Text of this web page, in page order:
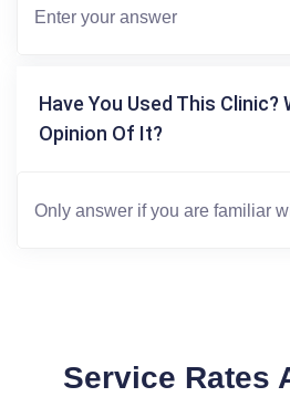
Have You Used This Clinic?
Opinion Of It?
Service Rates